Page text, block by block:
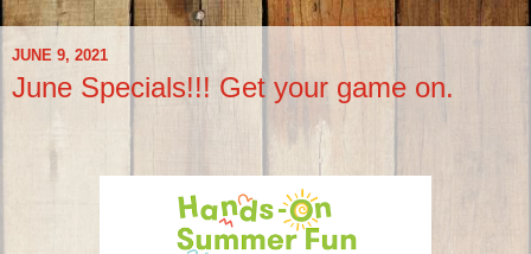
JUNE 9, 2021
June Specials!!! Get your game on.